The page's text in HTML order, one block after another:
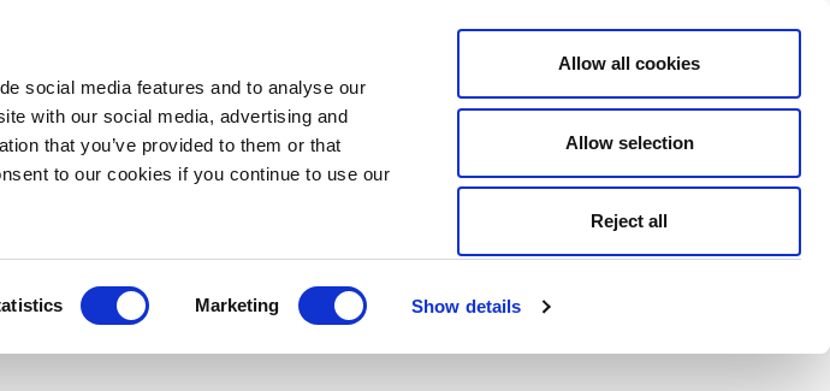
social media features and to analyse our
with our social media, advertising and
that you’ve provided to them or that
to our cookies if you continue to use our
Marketing Show details
Allow all cookies
Allow selection
Reject all